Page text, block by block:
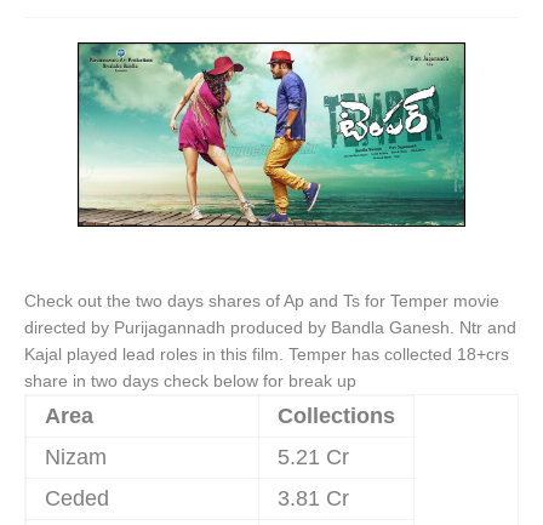
Check out the two days shares of Ap and Ts for Temper movie
directed by Purijagannadh produced by Bandla Ganesh. Ntr and
Kajal played lead roles in this film. Temper has collected 18+crs
share in two days check below for break up
Area
Collections
Nizam
5.21 Cr
Ceded
3.81 Cr